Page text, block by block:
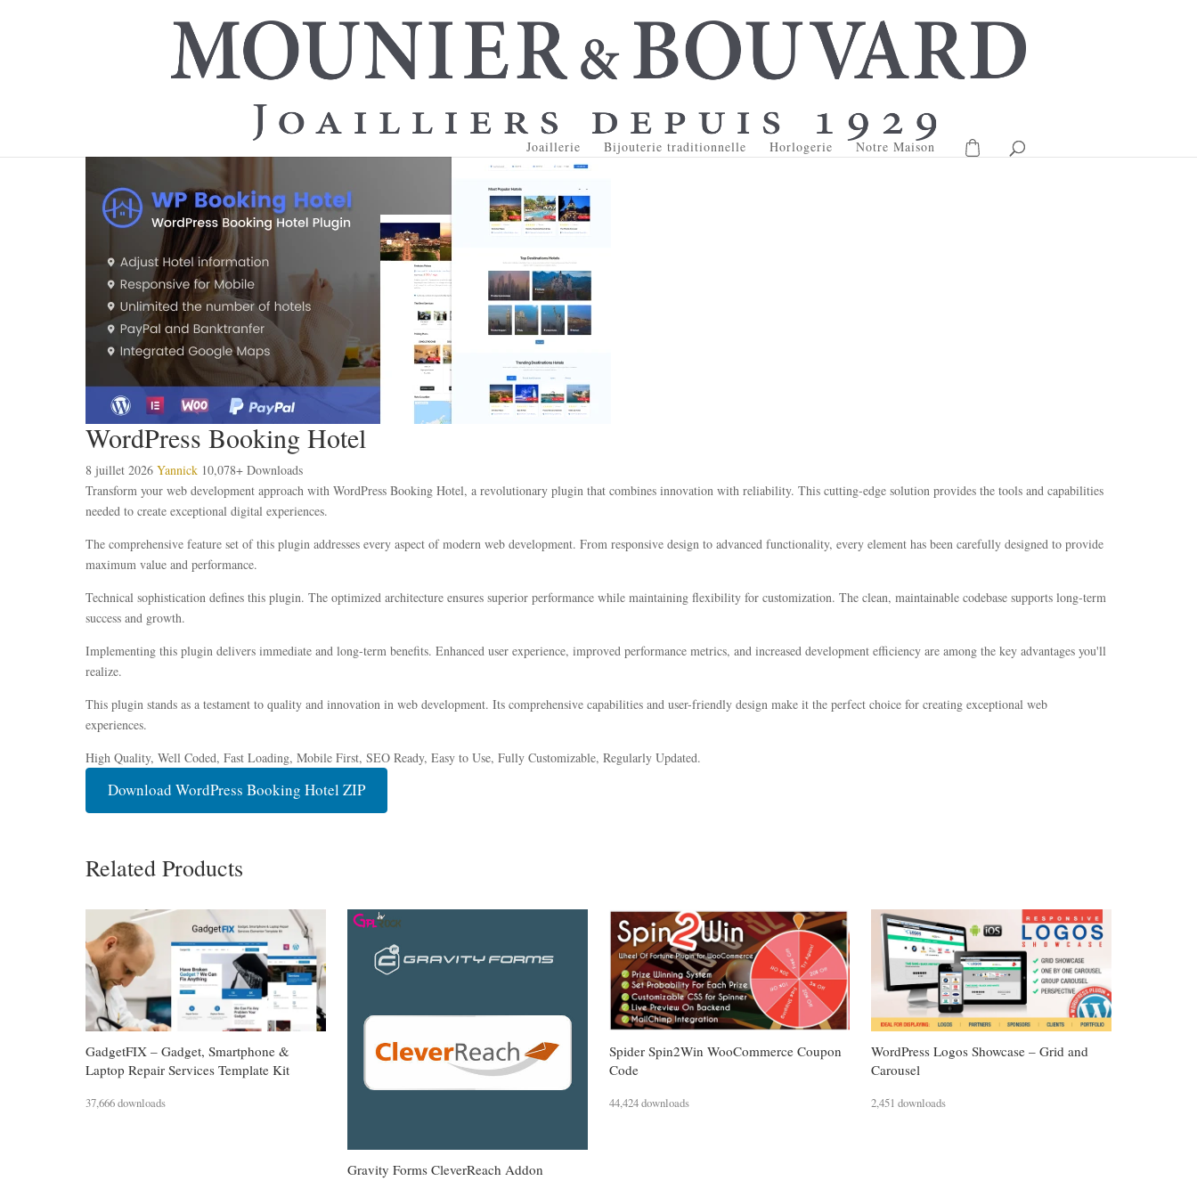
Joaillerie Bijouterie traditionnelle Horlogerie Notre Maison
WordPress Booking Hotel
8 juillet 2026 Yannick 10,078+ Downloads
Transform your web development approach with WordPress Booking Hotel, a revolutionary plugin that combines innovation with reliability. This cutting-edge solution provides the tools and capabilities
needed to create exceptional digital experiences.
The comprehensive feature set of this plugin addresses every aspect of modern web development. From responsive design to advanced functionality, every element has been carefully designed to provide
maximum value and performance.
Technical sophistication defines this plugin. The optimized architecture ensures superior performance while maintaining flexibility for customization. The clean, maintainable codebase supports long-term
success and growth.
Implementing this plugin delivers immediate and long-term benefits. Enhanced user experience, improved performance metrics, and increased development efficiency are among the key advantages you'll
realize.
This plugin stands as a testament to quality and innovation in web development. Its comprehensive capabilities and user-friendly design make it the perfect choice for creating exceptional web
experiences.
High Quality, Well Coded, Fast Loading, Mobile First, SEO Ready, Easy to Use, Fully Customizable, Regularly Updated.
Download WordPress Booking Hotel ZIP
Related Products
GadgetFIX – Gadget, Smartphone &
Laptop Repair Services Template Kit
37,666 downloads
Gravity Forms CleverReach Addon
Spider Spin2Win WooCommerce Coupon
Code
44,424 downloads
WordPress Logos Showcase – Grid and
Carousel
2,451 downloads